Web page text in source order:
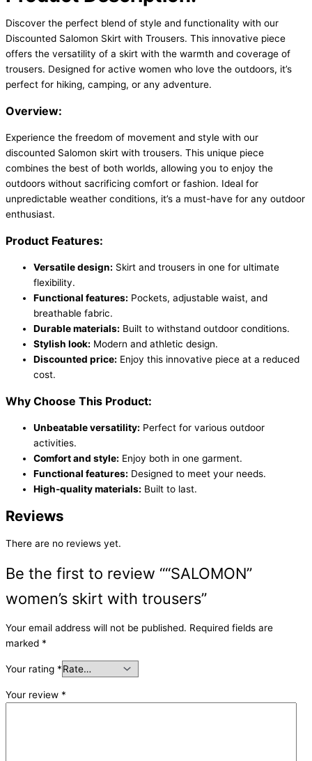
Discover the perfect blend of style and functionality with our
Discounted Salomon Skirt with Trousers. This innovative piece
offers the versatility of a skirt with the warmth and coverage of
trousers. Designed for active women who love the outdoors, it’s
perfect for hiking, camping, or any adventure.
Overview:
Experience the freedom of movement and style with our
discounted Salomon skirt with trousers. This unique piece
combines the best of both worlds, allowing you to enjoy the
outdoors without sacrificing comfort or fashion. Ideal for
unpredictable weather conditions, it’s a must-have for any outdoor
enthusiast.
Product Features:
Versatile design: Skirt and trousers in one for ultimate
flexibility.
Functional features: Pockets, adjustable waist, and
breathable fabric.
Durable materials: Built to withstand outdoor conditions.
Stylish look: Modern and athletic design.
Discounted price: Enjoy this innovative piece at a reduced
cost.
Why Choose This Product:
Unbeatable versatility: Perfect for various outdoor
activities.
Comfort and style: Enjoy both in one garment.
Functional features: Designed to meet your needs.
High-quality materials: Built to last.
Reviews
There are no reviews yet.
Be the first to review ““SALOMON”
women’s skirt with trousers”
Your email address will not be published. Required fields are
marked *
Your rating *
Your review *